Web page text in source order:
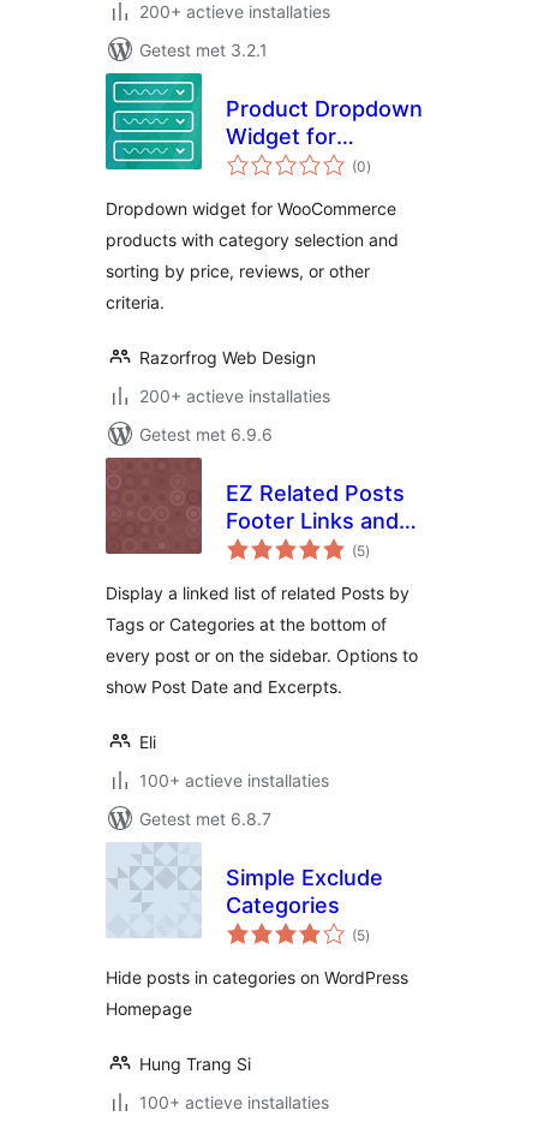
200+ actieve installaties
Getest met 3.2.1
Product Dropdown
Widget for
WooCommerce
(0totaal
waarderingen
)
Dropdown widget for WooCommerce
products with category selection and
sorting by price, reviews, or other
criteria.
Razorfrog Web Design
200+ actieve installaties
Getest met 6.9.6
EZ Related Posts
Footer Links and
Widget
(5totaal
waarderingen
)
Display a linked list of related Posts by
Tags or Categories at the bottom of
every post or on the sidebar. Options to
show Post Date and Excerpts.
Eli
100+ actieve installaties
Getest met 6.8.7
Simple Exclude
Categories
(5totaal
waarderingen
)
Hide posts in categories on WordPress
Homepage
Hung Trang Si
100+ actieve installaties